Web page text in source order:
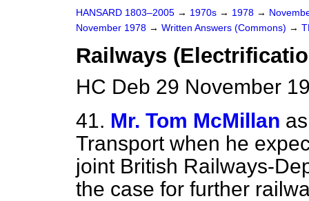
HANSARD 1803–2005 → 1970s → 1978 →
November 1978 → Written Answers (Commons) →
Railways
HC Deb 29 November
41. Mr. Tom McMillan
Transport when he
joint British Railways-
the case for further